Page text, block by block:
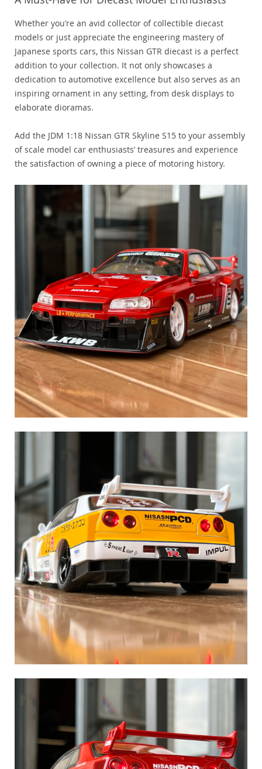
Whether you’re an avid collector of collectible diecast
models or just appreciate the engineering mastery of
Japanese sports cars, this Nissan GTR diecast is a perfect
addition to your collection. It not only showcases a
dedication to automotive excellence but also serves as an
inspiring ornament in any setting, from desk displays to
elaborate dioramas.
Add the JDM 1:18 Nissan GTR Skyline S15 to your assembly
of scale model car enthusiasts’ treasures and experience
the satisfaction of owning a piece of motoring history.